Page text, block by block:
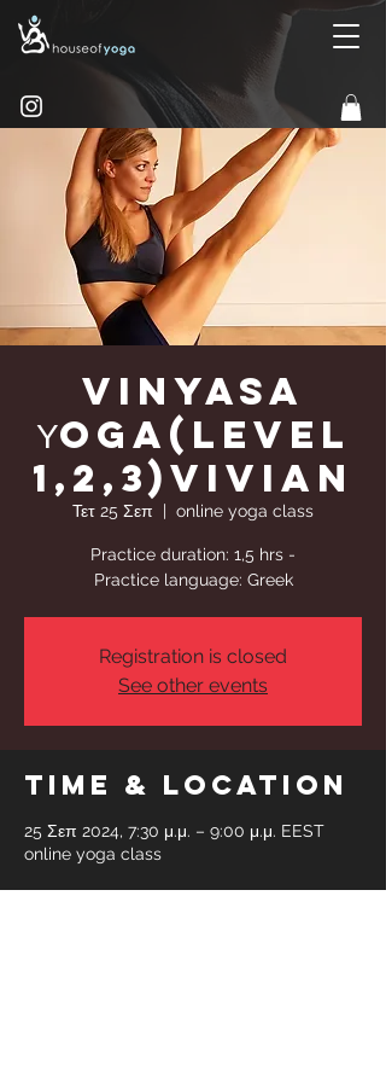
Vinyasa
Υoga(Level
1,2,3)Vivian
Τετ 25 Σεπ
  |
online yoga class
Practice duration: 1,5 hrs -
Practice language: Greek
Registration is closed
See other events
Time & Location
25 Σεπ 2024, 7:30 μ.μ. – 9:00 μ.μ. EEST
online yoga class